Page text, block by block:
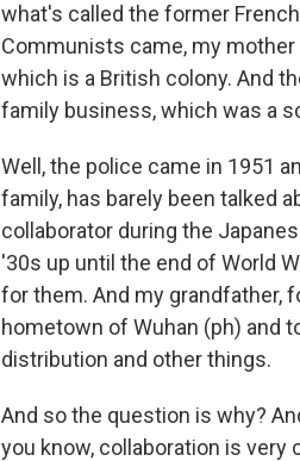
what's called the former
Communists came, my
which is a British colony. And
family business, which was a
Well, the police came in 1951
family, has barely been talked
collaborator during the
'30s up until the end of World
for them. And my grandfather,
hometown of Wuhan (ph) and
distribution and other things.
And so the question is why?
you know, collaboration is very